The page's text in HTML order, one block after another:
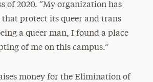
of 2020. “My organization has
protect its queer and trans
a queer man, I found a place
of me on this campus.”
money for the Elimination of